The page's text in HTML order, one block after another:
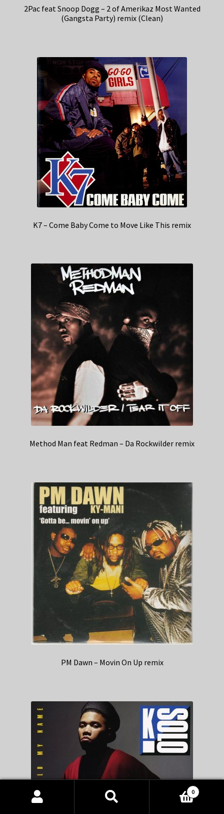
2Pac feat Snoop Dogg – 2 of Amerikaz Most Wanted
(Gangsta Party) remix (Clean)
K7 – Come Baby Come to Move Like This remix
Method Man feat Redman – Da Rockwilder remix
PM Dawn – Movin On Up remix
Products
0